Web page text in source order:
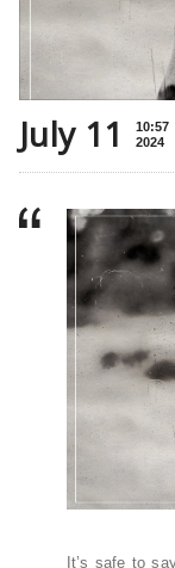
July 11
10:57
2024
It’s safe to